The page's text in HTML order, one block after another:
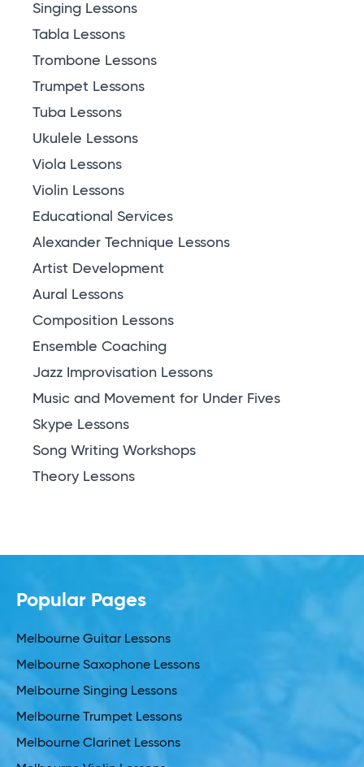
Singing Lessons
Tabla Lessons
Trombone Lessons
Trumpet Lessons
Tuba Lessons
Ukulele Lessons
Viola Lessons
Violin Lessons
Educational Services
Alexander Technique Lessons
Artist Development
Aural Lessons
Composition Lessons
Ensemble Coaching
Jazz Improvisation Lessons
Music and Movement for Under Fives
Skype Lessons
Song Writing Workshops
Theory Lessons
Popular Pages
Melbourne Guitar Lessons
Melbourne Saxophone Lessons
Melbourne Singing Lessons
Melbourne Trumpet Lessons
Melbourne Clarinet Lessons